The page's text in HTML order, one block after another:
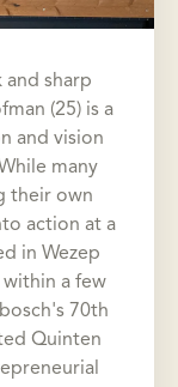
sharp
(25) is a
and vision
many
their own
action at a
in Wezep
a few
70th
Quinten